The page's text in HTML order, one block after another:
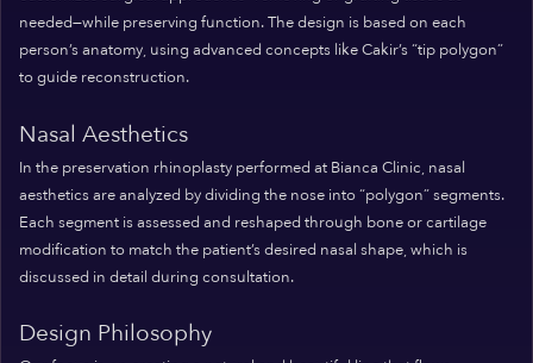
needed—while preserving function. The design is based on each
person’s anatomy, using advanced concepts like Cakir’s “tip polygon”
to guide reconstruction.
Nasal Aesthetics
In the preservation rhinoplasty performed at Bianca Clinic, nasal
aesthetics are analyzed by dividing the nose into “polygon” segments.
Each segment is assessed and reshaped through bone or cartilage
modification to match the patient’s desired nasal shape, which is
discussed in detail during consultation.
Design Philosophy